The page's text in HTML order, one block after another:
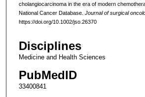
cholangiocarcinoma in the era of modern
National Cancer Database. Journal of surgical
https://doi.org/10.1002/jso.26370
Disciplines
Medicine and Health Sciences
PubMedID
33400841